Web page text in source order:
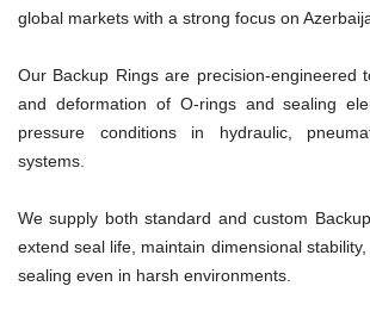
global markets with a strong focus on
Our Backup Rings are precision-engineered
and deformation of O-rings and sealing
pressure conditions in hydraulic,
systems.
We supply both standard and custom
extend seal life, maintain dimensional
sealing even in harsh environments.